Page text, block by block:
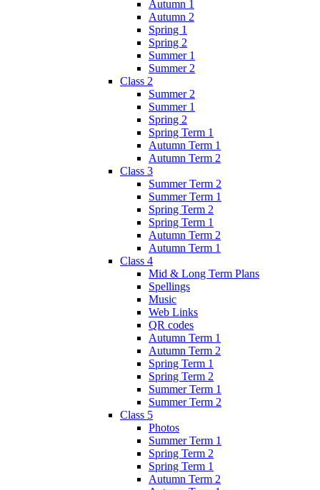
Autumn 1
Autumn 2
Spring 1
Spring 2
Summer 1
Summer 2
Class 2
Summer 2
Summer 1
Spring 2
Spring Term 1
Autumn Term 1
Autumn Term 2
Class 3
Summer Term 2
Summer Term 1
Spring Term 2
Spring Term 1
Autumn Term 2
Autumn Term 1
Class 4
Mid & Long Term Plans
Spellings
Music
Web Links
QR codes
Autumn Term 1
Autumn Term 2
Spring Term 1
Spring Term 2
Summer Term 1
Summer Term 2
Class 5
Photos
Summer Term 1
Spring Term 2
Spring Term 1
Autumn Term 2